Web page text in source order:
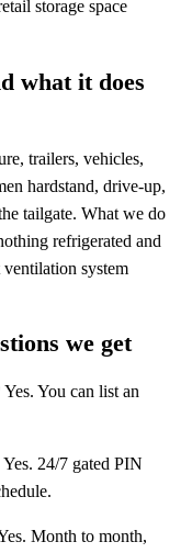
storage space
what it does
trailers, vehicles,
hardstand, drive-up,
tailgate. What we do
refrigerated and
system
we get
Yes. You can list an
Yes. 24/7 gated PIN
Month to month,